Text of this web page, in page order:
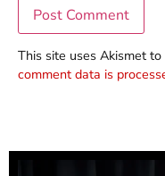
This site uses Akismet to
comment data is